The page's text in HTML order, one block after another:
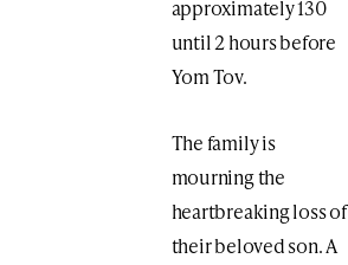
approximately 130
until 2 hours before
Yom Tov.
The family is
mourning the
heartbreaking loss of
their beloved son. A